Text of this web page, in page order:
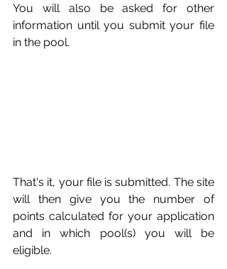
You will also be asked for other
information until you submit your file
in the pool.
That's it, your file is submitted. The site
will then give you the number of
points calculated for your application
and in which pool(s) you will be
eligible.